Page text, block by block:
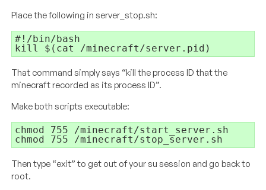
Place the following in server_stop.sh:
#!/bin/bash
kill $(cat /minecraft/server.pid)
That command simply says “kill the process ID that the
minecraft recorded as its process ID”.
Make both scripts executable:
chmod 755 /minecraft/start_server.sh
chmod 755 /minecraft/stop_server.sh
Then type “exit” to get out of your su session and go back to
root.